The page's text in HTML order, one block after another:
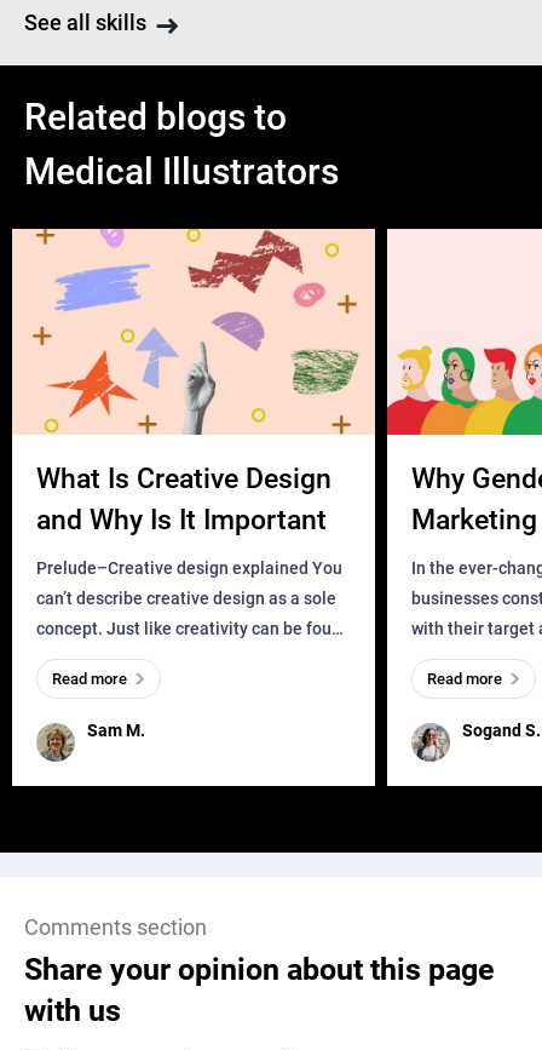
See all skills
Related blogs to
Medical Illustrators
What Is Creative Design
and Why Is It Important
Prelude–Creative design explained You
can’t describe creative design as a sole
concept. Just like creativity can be found
everywhere, wherever a human exists
and has a soul, you can find it in des
Sam M.
Read more
Why
Business?
In the ever-
businesses
with their target
meaningful and
one outdated
remained for far
Sogand S.
Read more
Comments section
Share your opinion about this page
with us